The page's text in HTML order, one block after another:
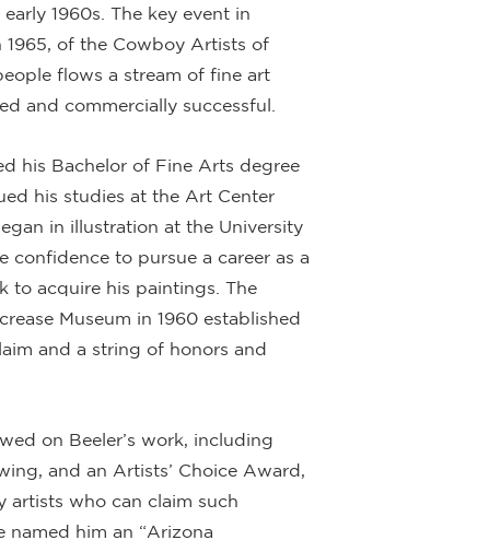
1960s. The key event in
1965, of the Cowboy Artists of
flows a stream of fine art
and commercially successful.
his Bachelor of Fine Arts degree
his studies at the Art Center
in illustration at the University
confidence to pursue a career as a
to acquire his paintings. The
Museum in 1960 established
and a string of honors and
on Beeler’s work, including
and an Artists’ Choice Award,
artists who can claim such
named him an “Arizona